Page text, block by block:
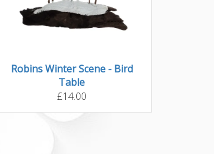
Robins Winter Scene - Bird
Table
£14.00